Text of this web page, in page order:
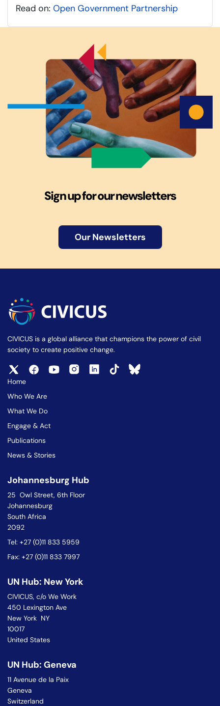
Read on: Open Government Partnership
Sign up for our newsletters
Our Newsletters
CIVICUS is a global alliance that champions the power of civil
society to create positive change.
Home
Who We Are
What We Do
Engage & Act
Publications
News & Stories
Johannesburg Hub
25 Owl Street, 6th Floor
Johannesburg
South Africa
2092
Tel: +27 (0)11 833 5959
Fax: +27 (0)11 833 7997
UN Hub: New York
CIVICUS, c/o We Work
450 Lexington Ave
New York NY
10017
United States
UN Hub: Geneva
11 Avenue de la Paix
Geneva
Switzerland